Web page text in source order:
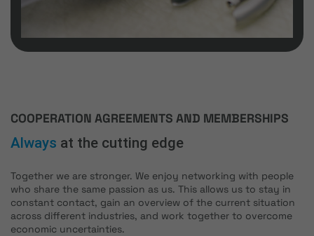
COOPERATION AGREEMENTS AND MEMBERSHIPS
Always at the cutting edge
Together we are stronger. We enjoy networking with people
who share the same passion as us. This allows us to stay in
constant contact, gain an overview of the current situation
across different industries, and work together to overcome
economic uncertainties.